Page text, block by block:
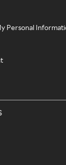
Personal